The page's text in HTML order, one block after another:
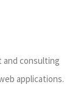
and consulting
applications.